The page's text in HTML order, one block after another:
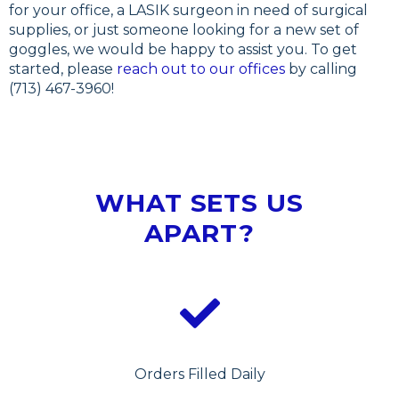
for your office, a LASIK surgeon in need of surgical
supplies, or just someone looking for a new set of
goggles, we would be happy to assist you. To get
started, please reach out to our offices by calling
(713) 467-3960!
WHAT SETS US
APART?
Orders Filled Daily